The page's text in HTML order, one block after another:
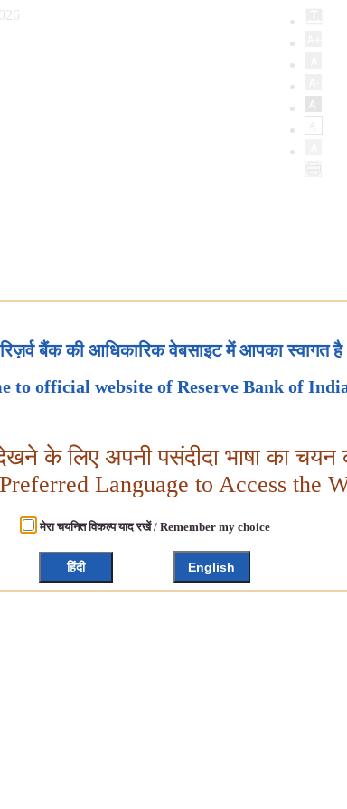
रिज़र्व बैंक की आधिकारिक वेबसाइट में आपका स्वागत है
to official website of Reserve Bank of
के लिए अपनी पसंदीदा भाषा का चयन
Language to Access the
मेरा चयनित विकल्प याद रखें / Remember my choice
हिंदी English